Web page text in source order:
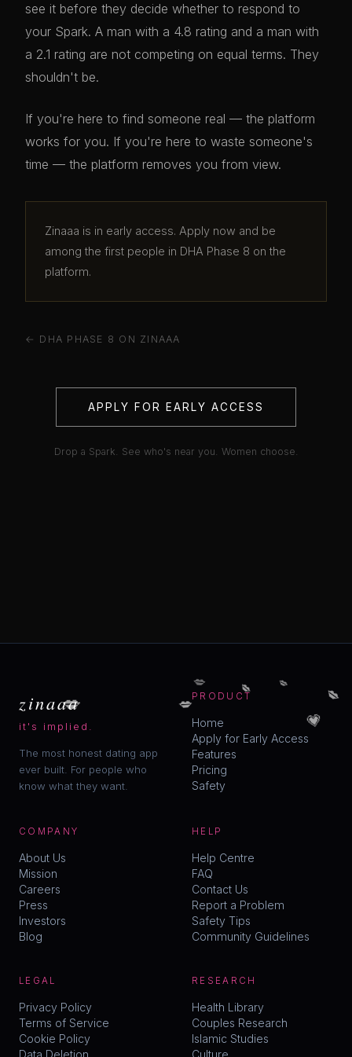
see it before they decide whether to respond to
your Spark. A man with a 4.8 rating and a man with
a 2.1 rating are not competing on equal terms. They
shouldn't be.
If you're here to find someone real — the platform
works for you. If you're here to waste someone's
time — the platform removes you from view.
Zinaaa is in early access. Apply now and be
among the first people in DHA Phase 8 on the
platform.
← DHA PHASE 8 ON ZINAAA
APPLY FOR EARLY ACCESS
Drop a Spark. See who's near you. Women choose.
zinaaa
it's implied.
The most honest dating app
ever built. For people who
know what they want.
PRODUCT
Home
Apply for Early Access
Features
Pricing
Safety
COMPANY
About Us
Mission
Careers
Press
Investors
Blog
HELP
Help Centre
FAQ
Contact Us
Report a Problem
Safety Tips
Community Guidelines
LEGAL
Privacy Policy
Terms of Service
Cookie Policy
Data Deletion
RESEARCH
Health Library
Couples Research
Islamic Studies
Culture
💋 💋
💋 💋
💋 💋
💗